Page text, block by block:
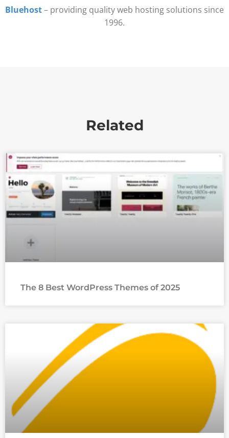
Bluehost– providing quality web hosting solutions since
1996.
Related
The 8 Best WordPress Themes of 2025